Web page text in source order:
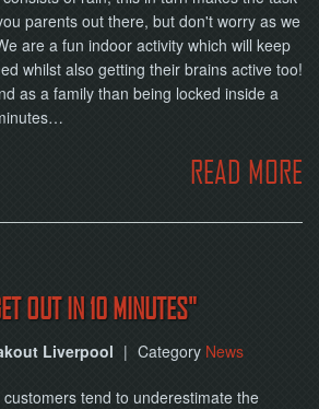
parents out there, but don't worry as we
are a fun indoor activity which will keep
whilst also getting their brains active too!
as a family than being locked inside a
READ MORE
OUT IN 10 MINUTES"
Liverpool | Category News
tend to underestimate the